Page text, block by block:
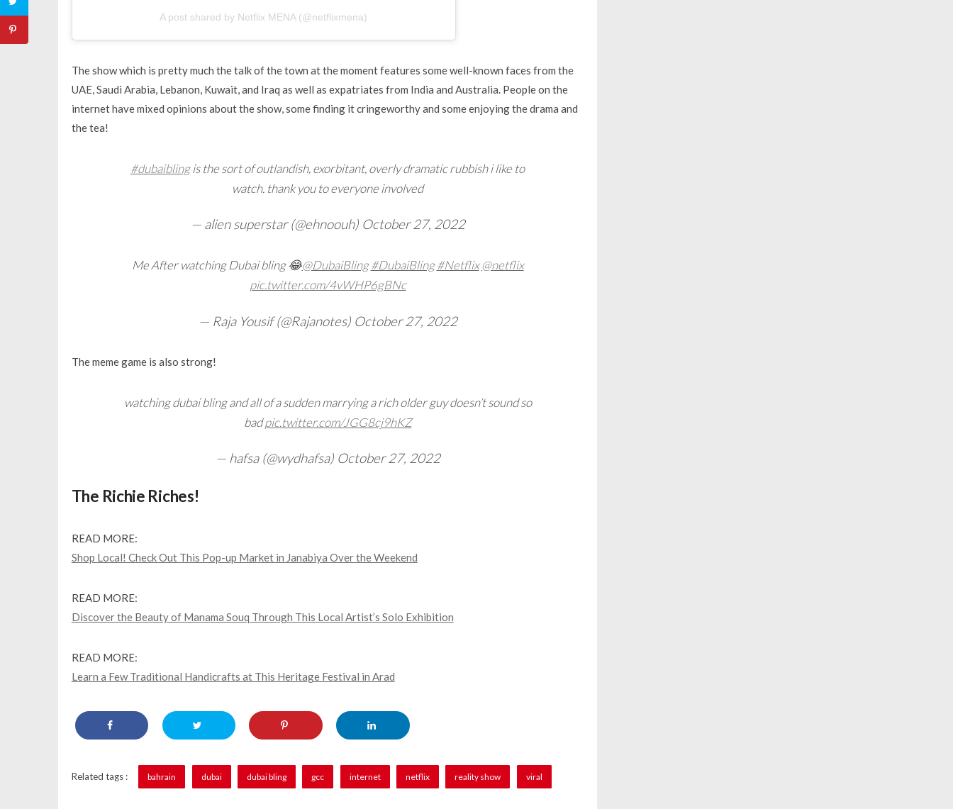
A post shared by Netflix MENA (@netflixmena)
The show which is pretty much the talk of the town at the moment features some well-known faces from the
UAE, Saudi Arabia, Lebanon, Kuwait, and Iraq as well as expatriates from India and Australia. People on the
internet have mixed opinions about the show, some finding it cringeworthy and some enjoying the drama and
the tea!
#dubaiblingis the sort of outlandish, exorbitant, overly dramatic rubbish i like to
watch. thank you to everyone involved
— alien superstar (@ehnoouh) October 27, 2022
Me After watching Dubai bling 😂@DubaiBling #DubaiBling #Netflix @netflix
pic.twitter.com/4vWHP6gBNc
— Raja Yousif (@Rajanotes) October 27, 2022
The meme game is also strong!
watching dubai bling and all of a sudden marrying a rich older guy doesn’t sound so
badpic.twitter.com/JGG8cj9hKZ
— hafsa (@wydhafsa) October 27, 2022
The Richie Riches!
READ MORE:
Shop Local! Check Out This Pop-up Market in Janabiya Over the Weekend
READ MORE:
Discover the Beauty of Manama Souq Through This Local Artist’s Solo Exhibition
READ MORE:
Learn a Few Traditional Handicrafts at This Heritage Festival in Arad
Related tags : bahrain dubai dubai bling gcc internet netflix reality show viral